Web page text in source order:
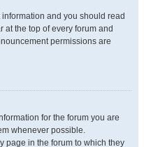
and you should read
the top of every forum and
permissions are
for the forum you are
whenever possible.
page in the forum to which they